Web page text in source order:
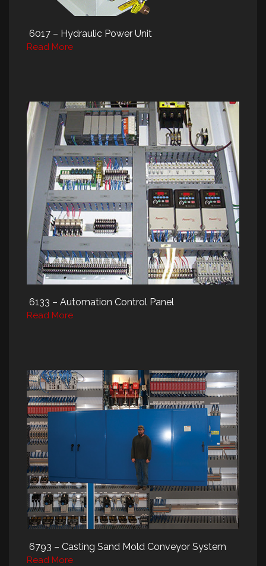
6017 – Hydraulic Power Unit
Read More
6133 – Automation Control Panel
Read More
6793 – Casting Sand Mold Conveyor System
Read More